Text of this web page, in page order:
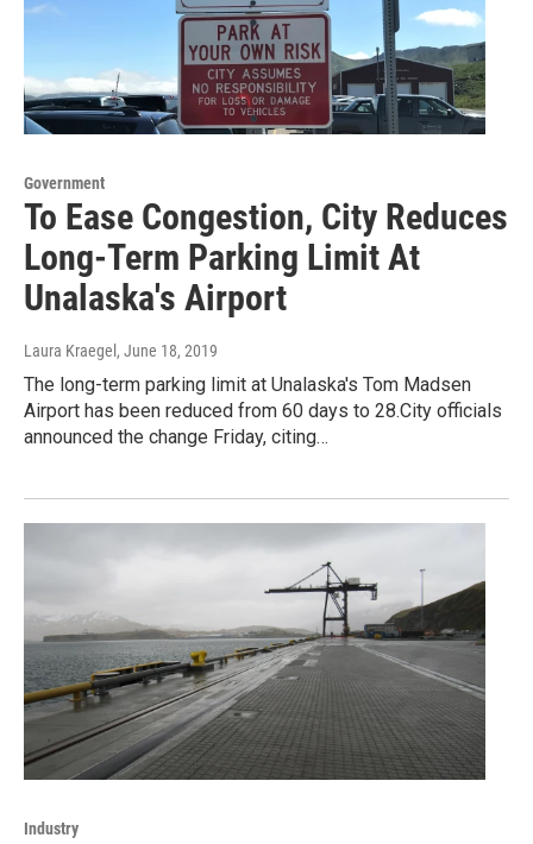
Government
To Ease Congestion, City Reduces
Long-Term Parking Limit At
Unalaska's Airport
Laura Kraegel , June 18, 2019
The long-term parking limit at Unalaska's Tom Madsen
Airport has been reduced from 60 days to 28.City officials
announced the change Friday, citing…
Industry